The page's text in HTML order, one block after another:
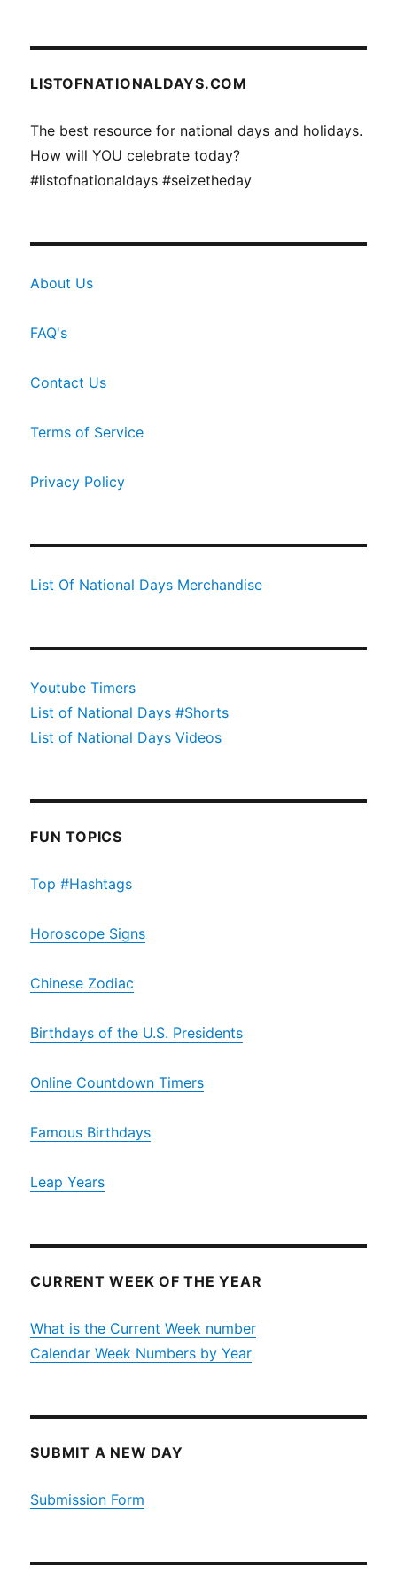
LISTOFNATIONALDAYS.COM
The best resource for national days and holidays.
How will YOU celebrate today?
#listofnationaldays #seizetheday
About Us
FAQ's
Contact Us
Terms of Service
Privacy Policy
List Of National Days Merchandise
Youtube Timers
List of National Days #Shorts
List of National Days Videos
FUN TOPICS
Top #Hashtags
Horoscope Signs
Chinese Zodiac
Birthdays of the U.S. Presidents
Online Countdown Timers
Famous Birthdays
Leap Years
CURRENT WEEK OF THE YEAR
What is the Current Week number
Calendar Week Numbers by Year
SUBMIT A NEW DAY
Submission Form